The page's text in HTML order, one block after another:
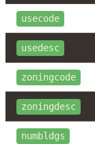
usecode
usedesc
zoningcode
zoningdesc
numbldgs